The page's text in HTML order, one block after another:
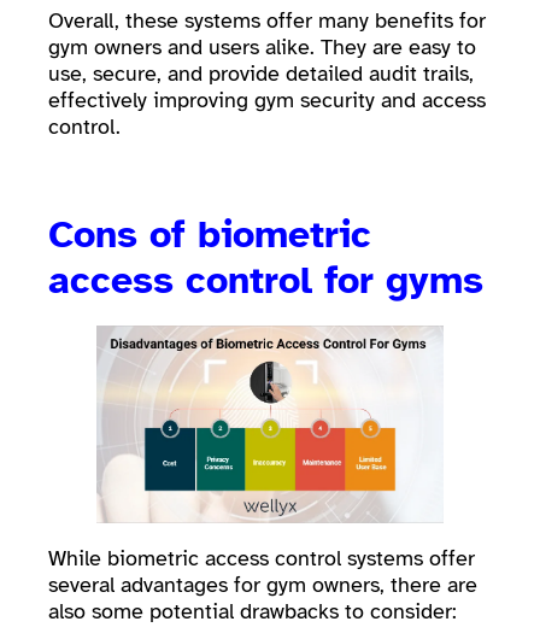
Overall, these systems offer many benefits for
gym owners and users alike. They are easy to
use, secure, and provide detailed audit trails,
effectively improving gym security and access
control.
Cons of biometric
access control for gyms
While biometric access control systems offer
several advantages for gym owners, there are
also some potential drawbacks to consider: